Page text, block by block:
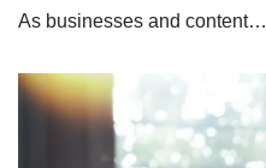
As businesses and content…